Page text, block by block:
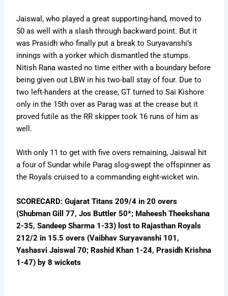
Jaiswal, who played a great supporting-hand, moved to
50 as well with a slash through backward point. But it
was Prasidh who finally put a break to Suryavanshi’s
innings with a yorker which dismantled the stumps.
Nitish Rana wasted no time either with a boundary before
being given out LBW in his two-ball stay of four. Due to
two left-handers at the crease, GT turned to Sai Kishore
only in the 15th over as Parag was at the crease but it
proved futile as the RR skipper took 16 runs of him as
well.
With only 11 to get with five overs remaining, Jaiswal hit
a four of Sundar while Parag slog-swept the offspinner as
the Royals cruised to a commanding eight-wicket win.
SCORECARD: Gujarat Titans 209/4 in 20 overs
(Shubman Gill 77, Jos Buttler 50*; Maheesh Theekshana
2-35, Sandeep Sharma 1-33) lost to Rajasthan Royals
212/2 in 15.5 overs (Vaibhav Suryavanshi 101,
Yashasvi Jaiswal 70; Rashid Khan 1-24, Prasidh Krishna
1-47) by 8 wickets